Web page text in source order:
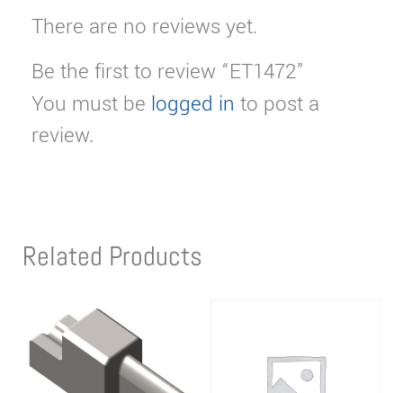
There are no reviews yet.
Be the first to review “ET1472”
You must be logged in to post a
review.
Related Products